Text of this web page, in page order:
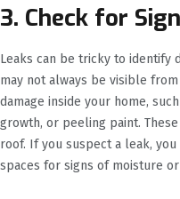
3. Check for
Leaks can be tricky to identify
may not always be visible
damage inside your home,
growth, or peeling paint.
roof. If you suspect a leak,
spaces for signs of moisture